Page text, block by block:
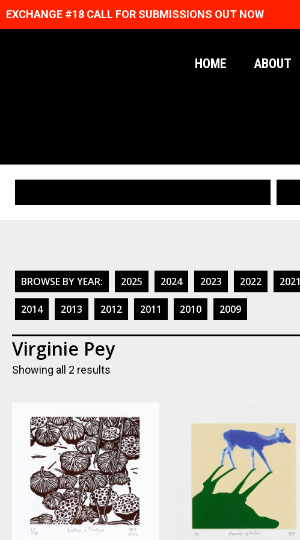
EXCHANGE #18 CALL FOR SUBMISSIONS OUT NOW
HOME ABOUT
BROWSE BY YEAR: 2025 2024 2023 2022 2021
2014 2013 2012 2011 2010 2009
Virginie Pey
Showing all 2 results